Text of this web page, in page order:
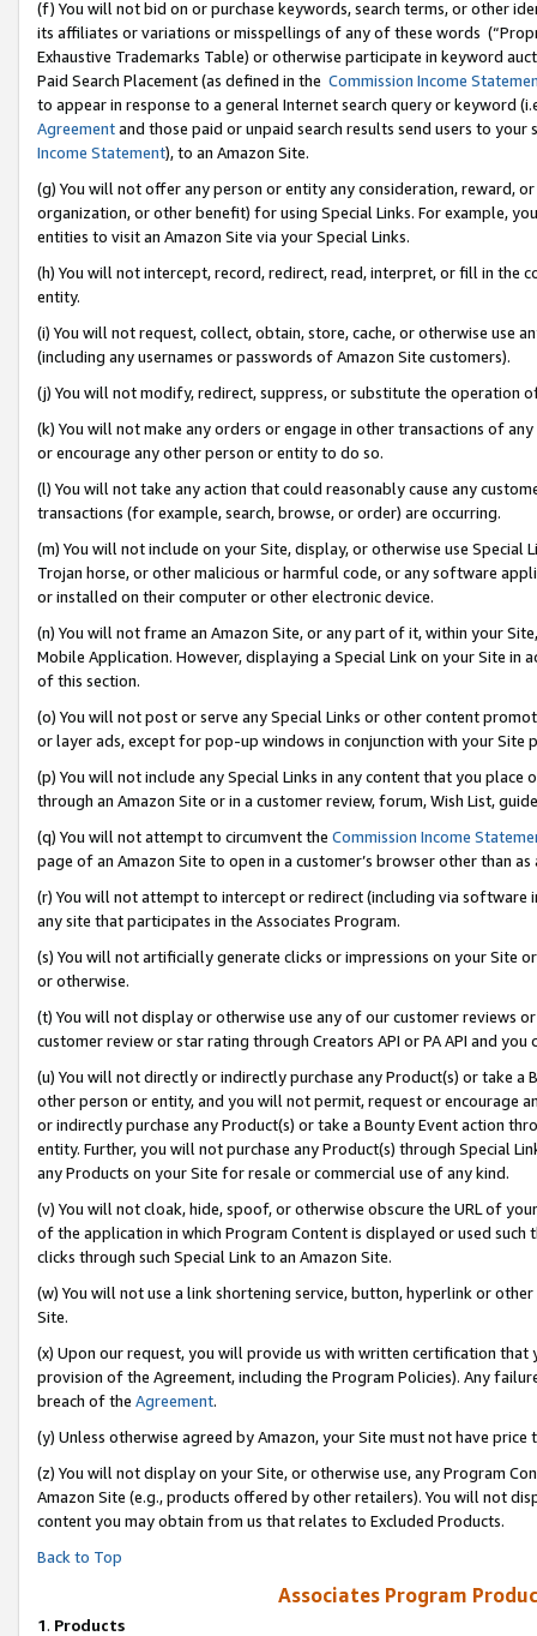
(f) You will not bid on or purchase keywords, search terms, or other
its affiliates or variations or misspellings of any of these words
Exhaustive Trademarks Table) or otherwise participate in keyword
Paid Search Placement (as defined in the Commission Income
to appear in response to a general Internet search query or keyword
Agreementand those paid or unpaid search results send users to
Income Statement), to an Amazon Site.
(g) You will not offer any person or entity any consideration, reward,
organization, or other benefit) for using Special Links. For example,
entities to visit an Amazon Site via your Special Links.
(h) You will not intercept, record, redirect, read, interpret, or fill in
entity.
(i) You will not request, collect, obtain, store, cache, or otherwise use
(including any usernames or passwords of Amazon Site customers).
(j) You will not modify, redirect, suppress, or substitute the operation
(k) You will not make any orders or engage in other transactions of
or encourage any other person or entity to do so.
(l) You will not take any action that could reasonably cause any
transactions (for example, search, browse, or order) are occurring.
(m) You will not include on your Site, display, or otherwise use
Trojan horse, or other malicious or harmful code, or any software
or installed on their computer or other electronic device.
(n) You will not frame an Amazon Site, or any part of it, within your
Mobile Application. However, displaying a Special Link on your Site
of this section.
(o) You will not post or serve any Special Links or other content
or layer ads, except for pop-up windows in conjunction with your
(p) You will not include any Special Links in any content that you
through an Amazon Site or in a customer review, forum, Wish List,
(q) You will not attempt to circumvent the Commission Income
page of an Amazon Site to open in a customer’s browser other than
(r) You will not attempt to intercept or redirect (including via software
any site that participates in the Associates Program.
(s) You will not artificially generate clicks or impressions on your Site
or otherwise.
(t) You will not display or otherwise use any of our customer reviews
customer review or star rating through Creators API or PA API and
(u) You will not directly or indirectly purchase any Product(s) or take
other person or entity, and you will not permit, request or encourage
or indirectly purchase any Product(s) or take a Bounty Event action
entity. Further, you will not purchase any Product(s) through Special
any Products on your Site for resale or commercial use of any kind.
(v) You will not cloak, hide, spoof, or otherwise obscure the URL of
of the application in which Program Content is displayed or used
clicks through such Special Link to an Amazon Site.
(w) You will not use a link shortening service, button, hyperlink or
Site.
(x) Upon our request, you will provide us with written certification
provision of the Agreement, including the Program Policies). Any
breach of the Agreement.
(y) Unless otherwise agreed by Amazon, your Site must not have
(z) You will not display on your Site, or otherwise use, any Program
Amazon Site (e.g., products offered by other retailers). You will not
content you may obtain from us that relates to Excluded Products.
Back to Top
Associates Program
1. Products